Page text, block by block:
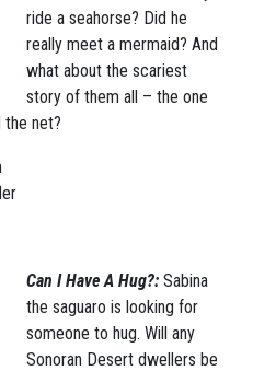
ride a seahorse? Did he
really meet a mermaid? And
what about the scariest
story of them all – the one
the net?
Can I Have A Hug?:Sabina
the saguaro is looking for
someone to hug. Will any
Sonoran Desert dwellers be